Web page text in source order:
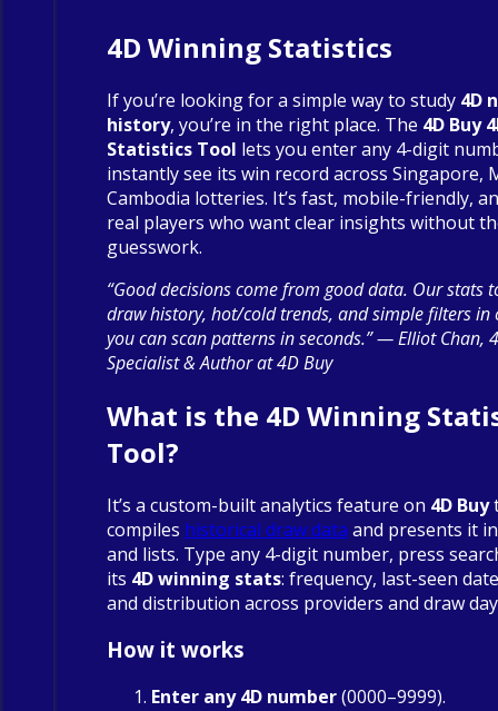
4D Winning Statistics
If you’re looking for a simple way to study 4D
history, you’re in the right place. The 4D Buy
Statistics Tool lets you enter any 4-digit
instantly see its win record across Singapore,
Cambodia lotteries. It’s fast, mobile-friendly,
real players who want clear insights without
guesswork.
“Good decisions come from good data. Our stats
draw history, hot/cold trends, and simple filters in
you can scan patterns in seconds.” — Elliot Chan,
Specialist & Author at 4D Buy
What is the 4D Winning
Tool?
It’s a custom-built analytics feature on 4D Buy
compiles historical draw data and presents it
and lists. Type any 4-digit number, press
its 4D winning stats: frequency, last-seen
and distribution across providers and draw
How it works
Enter any 4D number(0000–9999).